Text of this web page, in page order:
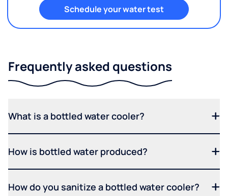
Schedule your water test
Frequently asked questions
What is a bottled water cooler?
How is bottled water produced?
How do you sanitize a bottled water cooler?